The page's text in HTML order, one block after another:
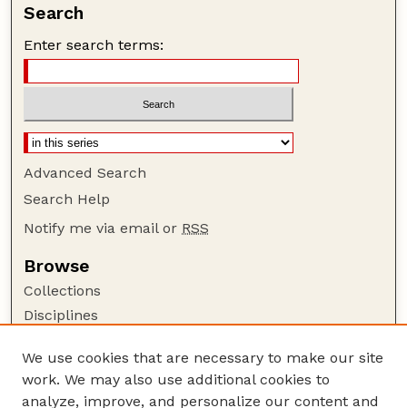
Search
Enter search terms:
Advanced Search
Search Help
Notify me via email or RSS
Browse
Collections
Disciplines
Author Corner
Author FAQ
We use cookies that are necessary to make our site
work. We may also use additional cookies to
analyze, improve, and personalize our content and